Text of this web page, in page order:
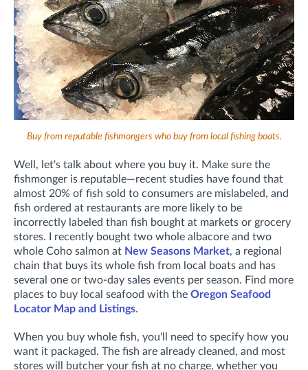
Buy from reputable fishmongers who buy from local fishing boats.
Well, let's talk about where you buy it. Make sure the
fishmonger is reputable—recent studies have found that
almost 20% of fish sold to consumers are mislabeled, and
fish ordered at restaurants are more likely to be
incorrectly labeled than fish bought at markets or grocery
stores. I recently bought two whole albacore and two
whole Coho salmon at New Seasons Market, a regional
chain that buys its whole fish from local boats and has
several one or two-day sales events per season. Find more
places to buy local seafood with the Oregon Seafood
Locator Map and Listings.
When you buy whole fish, you'll need to specify how you
want it packaged. The fish are already cleaned, and most
stores will butcher your fish at no charge, whether you